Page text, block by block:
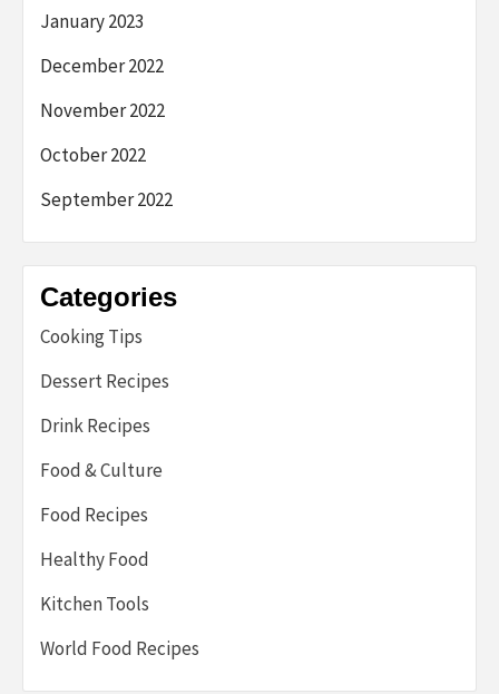
January 2023
December 2022
November 2022
October 2022
September 2022
Categories
Cooking Tips
Dessert Recipes
Drink Recipes
Food & Culture
Food Recipes
Healthy Food
Kitchen Tools
World Food Recipes